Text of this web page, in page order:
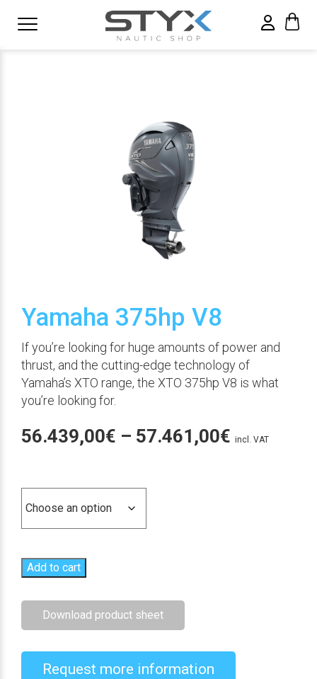
Yamaha 375hp V8
If you’re looking for huge amounts of power and
thrust, and the cutting-edge technology of
Yamaha’s XTO range, the XTO 375hp V8 is what
you’re looking for.
56.439,00€ – 57.461,00€ Price
incl. VAT
Add to cart
Download product sheet
Request more information